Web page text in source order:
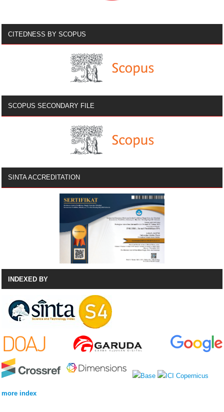
CITEDNESS BY SCOPUS
SCOPUS SECONDARY FILE
SINTA ACCREDITATION
INDEXED BY
more index